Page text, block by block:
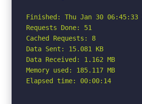
Finished: Thu Jan 30 06:45:33
Requests Done: 51
Cached Requests: 8
Data Sent: 15.081 KB
Data Received: 1.162 MB
Memory used: 185.117 MB
Elapsed time: 00:00:14